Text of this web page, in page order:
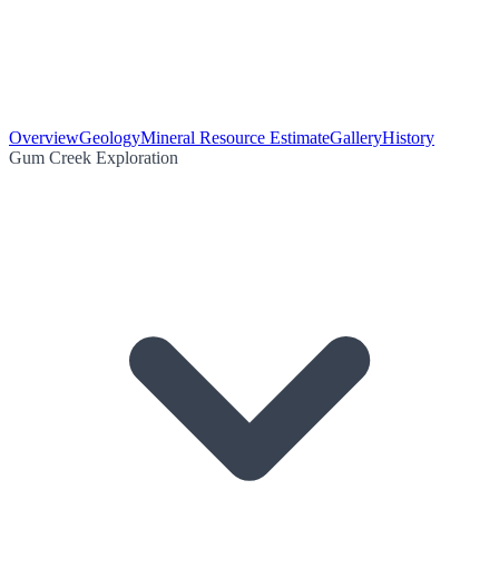
OverviewGeologyMineral Resource EstimateGalleryHistory
Gum Creek Exploration